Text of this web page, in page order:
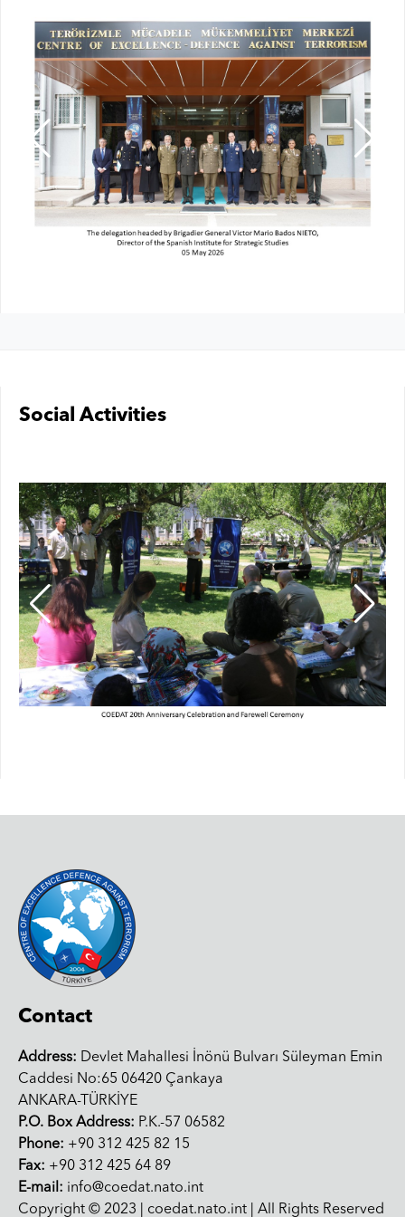
Social Activities
Contact
Address: Devlet Mahallesi İnönü Bulvarı Süleyman Emin
Caddesi No:65 06420 Çankaya
ANKARA-TÜRKİYE
P.O. Box Address: P.K.-57 06582
Phone: +90 312 425 82 15
Fax: +90 312 425 64 89
E-mail: info@coedat.nato.int
Copyright © 2023 | coedat.nato.int | All Rights Reserved